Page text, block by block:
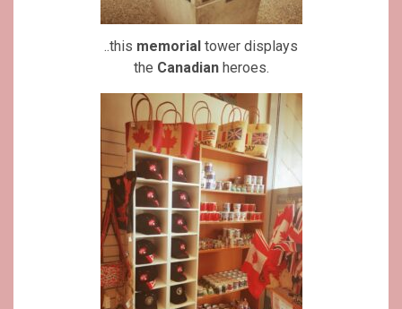
..this memorial tower displays
the Canadianheroes.